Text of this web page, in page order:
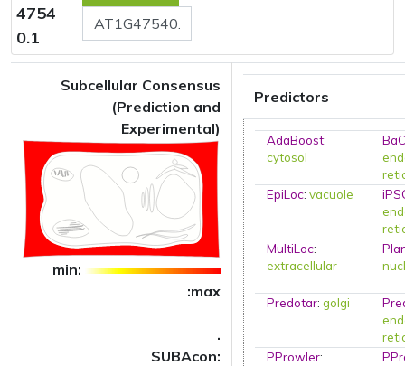
4754
0.1
Subcellular Consensus
(Prediction and
Experimental)
min:
:max
.
SUBAcon:
Predictors
AdaBoost:
cytosol
EpiLoc:vacuole
MultiLoc:
extracellular
Predotar:golgi
PProwler: